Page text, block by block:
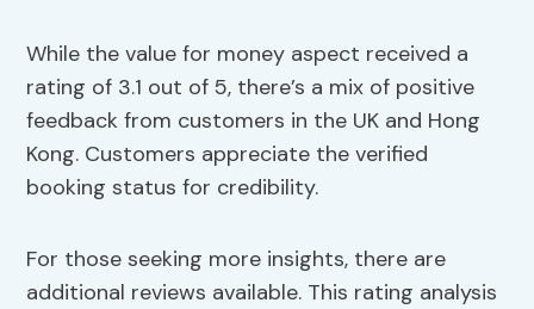
While the value for money aspect received a
rating of 3.1 out of 5, there’s a mix of positive
feedback from customers in the UK and Hong
Kong. Customers appreciate the verified
booking status for credibility.
For those seeking more insights, there are
additional reviews available. This rating analysis